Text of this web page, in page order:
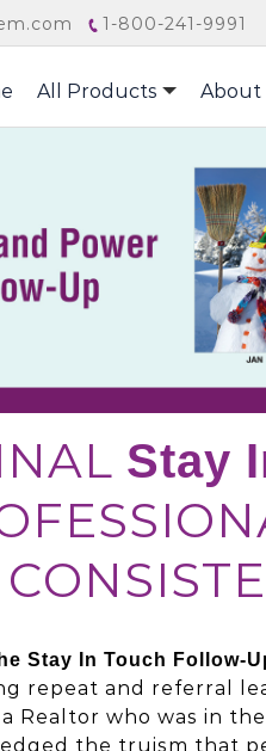
1-800-241-9991
All Products About
Stay
Stay In Touch Follow-
repeat and referral
Realtor who was in
the truism that